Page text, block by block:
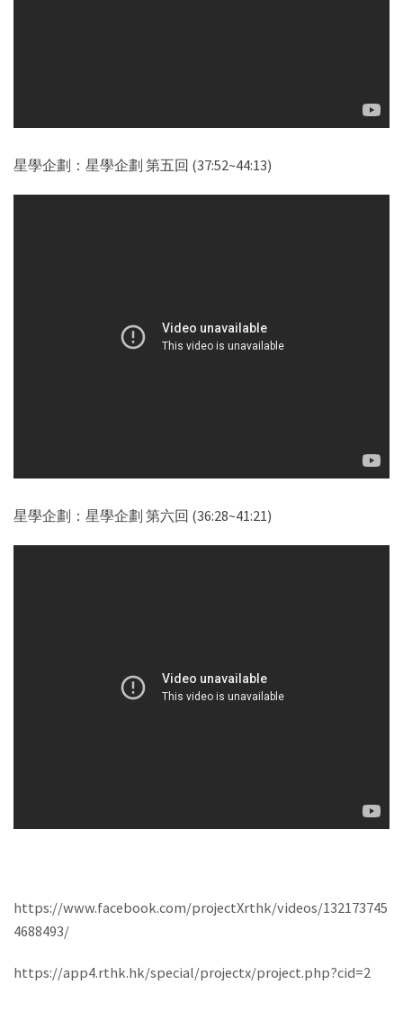
星學企劃：星學企劃 第五回 (37:52~44:13)
星學企劃：星學企劃 第六回 (36:28~41:21)
https://www.facebook.com/projectXrthk/videos/132173745
4688493/
https://app4.rthk.hk/special/projectx/project.php?cid=2